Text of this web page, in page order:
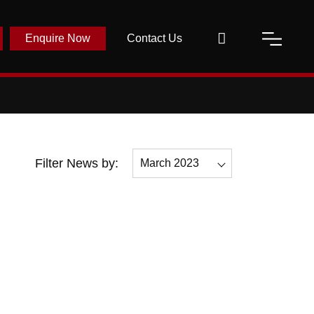
Contact Us
Enquire Now
Filter News by: March 2023